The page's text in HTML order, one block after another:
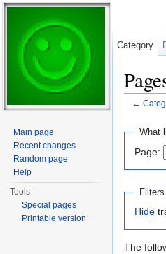
←
What
Page:
Filters
Hide
The
Category
Main page
Recent changes
Random page
Help
Tools
Special pages
Printable version